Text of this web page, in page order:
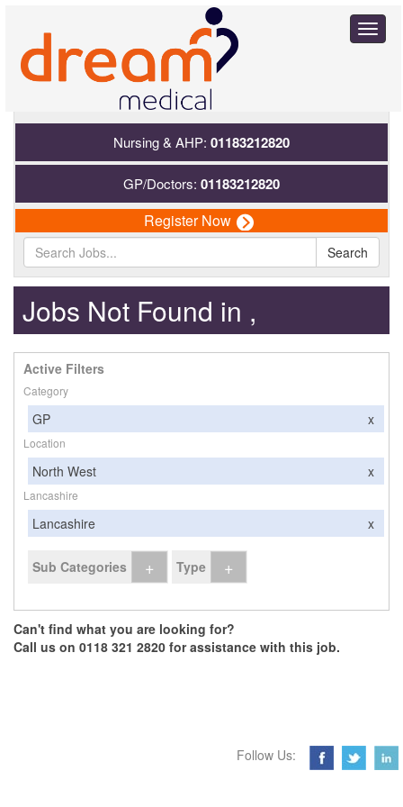
Nursing & AHP: 01183212820
GP/Doctors: 01183212820
Register Now
Search
Jobs Not Found in ,
Active Filters
Category
GP x
Location
North West x
Lancashire
Lancashire x
Sub Categories + Type +
Can't find what you are looking for?
Call us on 0118 321 2820 for assistance with this job.
Follow Us: